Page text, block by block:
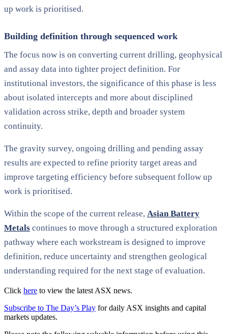
up work is prioritised.
Building definition through sequenced work
The focus now is on converting current drilling, geophysical
and assay data into tighter project definition. For
institutional investors, the significance of this phase is less
about isolated intercepts and more about disciplined
validation across strike, depth and broader system
continuity.
The gravity survey, ongoing drilling and pending assay
results are expected to refine priority target areas and
improve targeting efficiency before subsequent follow up
work is prioritised.
Within the scope of the current release, Asian Battery
Metals continues to move through a structured exploration
pathway where each workstream is designed to improve
definition, reduce uncertainty and strengthen geological
understanding required for the next stage of evaluation.
Click here to view the latest ASX news.
Subscribe to The Day’s Play for daily ASX insights and capital
markets updates.